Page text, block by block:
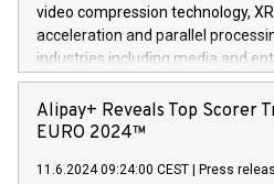
(Photo: Business Wire) «Vi er
Dream Sock til omsorgspersoner
Europa og gi millioner av
og medgründer. «Dream Sock er
er anerkjent som medisinsk
gjennomgått regulatoriske
video compression technology,
acceleration and parallel
industries including media and
announced its milestone
technology patents. This
Nova’s dedication to research
This press release features
Alipay+ Reveals Top Scorer
EURO 2024™
11.6.2024 09:24:00 CEST Press